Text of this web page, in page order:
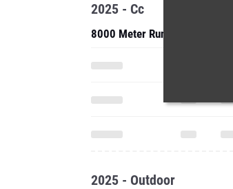
2025 - Cc
8000 Meter Run
2025 - Outdoor